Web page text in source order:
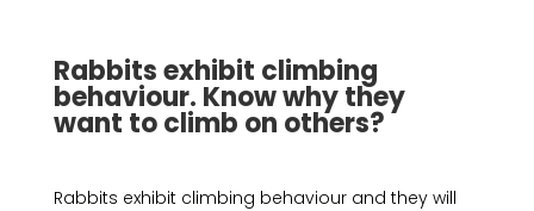
Rabbits exhibit climbing
behaviour. Know why they
want to climb on others?
Rabbits exhibit climbing behaviour and they will